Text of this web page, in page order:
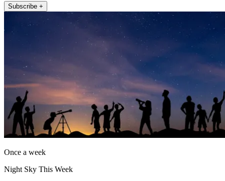
Subscribe +
Once a week
Night Sky This Week